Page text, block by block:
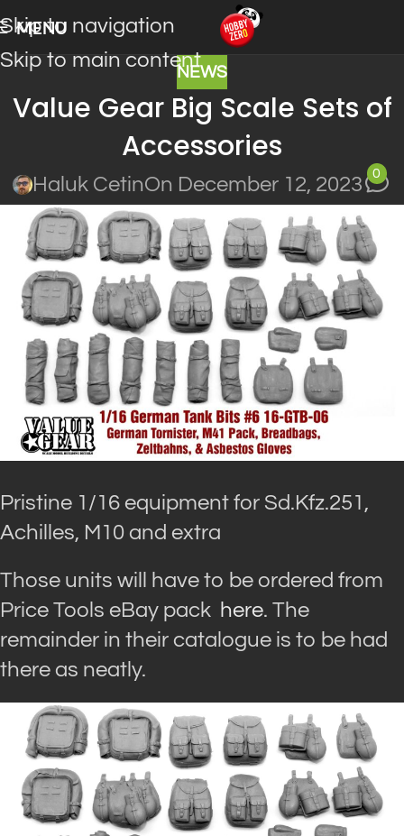
Skip to navigation
Skip to main content
MENU
NEWS
Value Gear Big Scale Sets of
Accessories
Haluk CetinOn December 12, 2023
0
Pristine 1/16 equipment for Sd.Kfz.251,
Achilles, M10 and extra
Those units will have to be ordered from
Price Tools eBay pack here. The
remainder in their catalogue is to be had
there as neatly.